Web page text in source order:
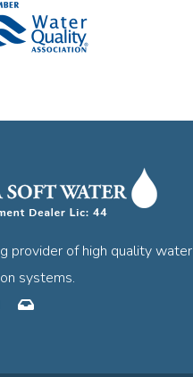
provider of high quality water
systems.
Instagram